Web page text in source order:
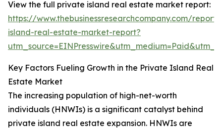
View the full private island real estate market report:
https://www.thebusinessresearchcompany.com/
island-real-estate-market-report?
Key Factors Fueling Growth in the Private Island Real
Estate Market
The increasing population of high-net-worth
individuals (HNWIs) is a significant catalyst behind
private island real estate expansion. HNWIs are